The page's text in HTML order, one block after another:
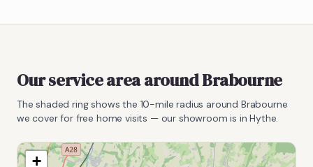
Our service area aroundBrabourne
The shaded ring shows the 10-mile radius around Brabourne
we cover for free home visits — our showroom is in Hythe.
+